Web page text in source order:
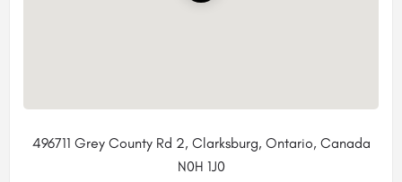
496711 Grey County Rd 2, Clarksburg, Ontario, Canada
N0H 1J0